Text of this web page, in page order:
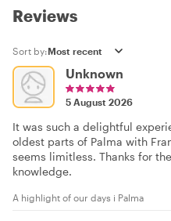
Reviews
Sort by:
Unknown
5 August 2026
It was such a delightful
oldest parts of Palma with
seems limitless. Thanks for
knowledge.
A highlight of our days i Palma